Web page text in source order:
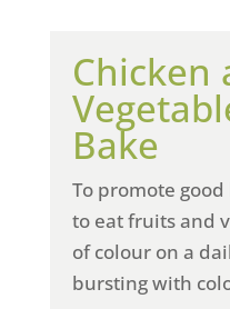
Chicken
Bake
To promote
to eat fruits and
of colour on a
bursting with